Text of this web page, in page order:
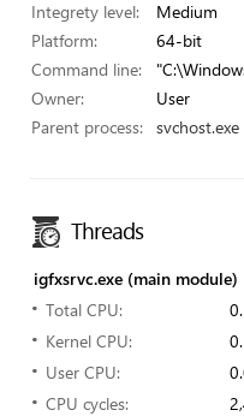
Integrety level:
Medium
Platform:
64-bit
Command line:
Owner:
User
Parent process:
Threads
igfxsrvc.exe (main module)
Total CPU:
Kernel CPU:
User CPU:
CPU cycles: